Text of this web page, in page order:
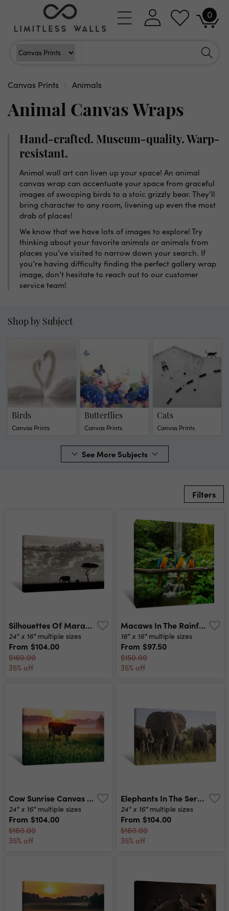
content
Log
in
Cart
0
0
items
Canvas Prints Animals
Animal Canvas Wraps
Hand-crafted. Museum-quality. Warp-
resistant.
Animal wall art can liven up your space! An animal
canvas wrap can accentuate your space from graceful
images of swooping birds to a stoic grizzly bear. They’ll
bring character to any room, livening up even the most
drab of places!
We know that we have lots of images to explore! Try
thinking about your favorite animals or animals from
places you’ve visited to narrow down your search. If
you’re having difficulty finding the perfect gallery wrap
image, don’t hesitate to reach out to our customer
service team!
Shop by Subject
Birds
Canvas Prints
Butterflies
Canvas Prints
Cats
Canvas Prints
See More Subjects
Filters
Silhouettes Of Mara Canvas Print
24" x 16" multiple sizes
From $104.00
$160.00
35% off
Macaws In The Rainforest Canvas Print
16" x 16" multiple sizes
From $97.50
$150.00
35% off
Cow Sunrise Canvas Print
24" x 16" multiple sizes
From $104.00
$160.00
35% off
Elephants In The Serengeti Canvas Print
24" x 16" multiple sizes
From $104.00
$160.00
35% off